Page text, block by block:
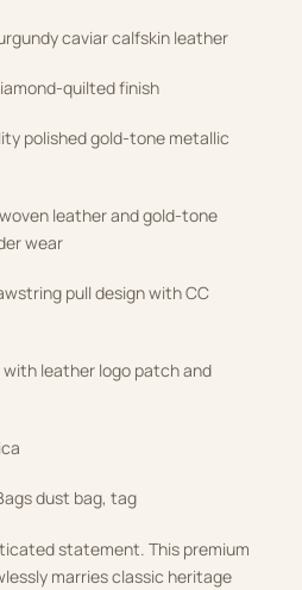
caviar calfskin leather
quilted finish
polished gold-tone metallic
leather and gold-tone
wear
pull design with CC
with leather logo patch and
dust bag, tag
statement. This premium
marries classic heritage